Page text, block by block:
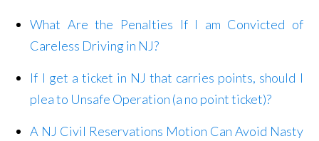
What Are the Penalties If I am Convicted of
Careless Driving in NJ?
If I get a ticket in NJ that carries points, should I
plea to Unsafe Operation (a no point ticket)?
A NJ Civil Reservations Motion Can Avoid Nasty